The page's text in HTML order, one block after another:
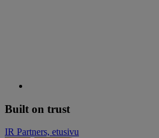
Built on trust
IR Partners, etusivu